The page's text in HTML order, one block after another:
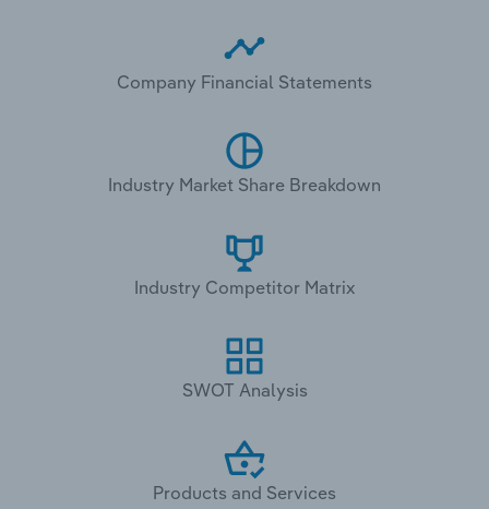
Company Financial Statements
Industry Market Share Breakdown
Industry Competitor Matrix
SWOT Analysis
Products and Services